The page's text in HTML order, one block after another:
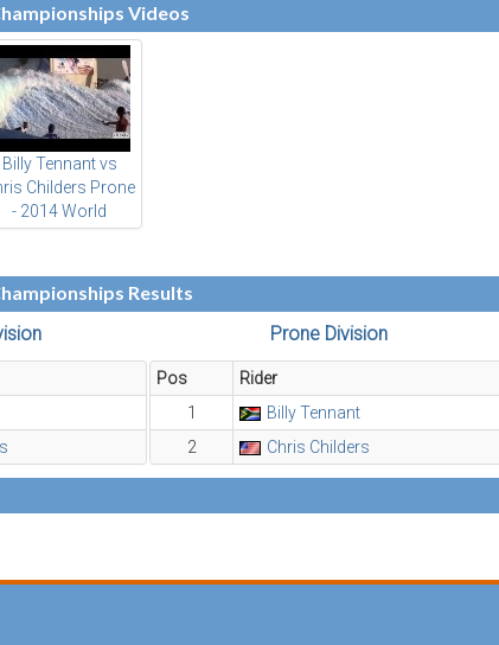
Videos
Billy Tennant vs
Childers Prone
- 2014 World
Flowboarding
Results
Prone Division
Pos
Rider
1
Billy Tennant
2
Chris Childers